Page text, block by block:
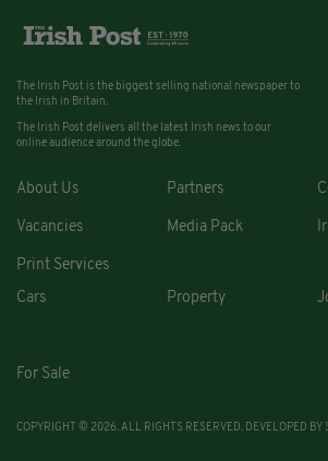
The Irish Post is the biggest selling national newspaper to
the Irish in Britain.
The Irish Post delivers all the latest Irish news to our
online audience around the globe.
About Us Partners
Vacancies Media Pack
Print Services
Cars
Property
For Sale
COPYRIGHT © 2026. ALL RIGHTS RESERVED. DEVELOPED BY